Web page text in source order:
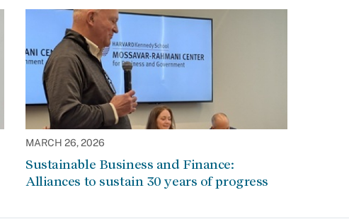
MARCH 26, 2026
Sustainable Business and Finance:
Alliances to sustain 30 years of progress